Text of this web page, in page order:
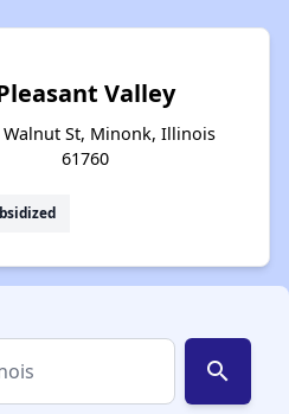
Valley
Walnut St, Minonk, Illinois
61760
search